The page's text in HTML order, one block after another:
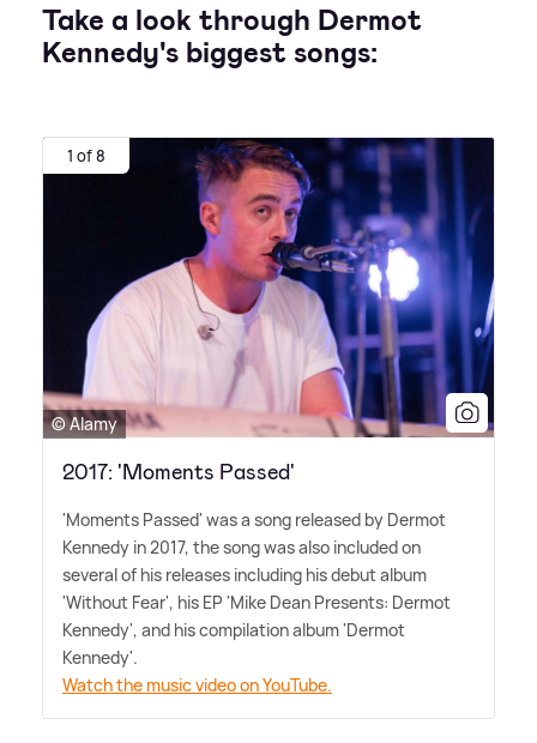
Take a look through Dermot
Kennedy's biggest songs:
1 of 8
© Alamy
2017: 'Moments Passed'
'Moments Passed' was a song released by Dermot
Kennedy in 2017, the song was also included on
several of his releases including his debut album
'Without Fear', his EP 'Mike Dean Presents: Dermot
Kennedy', and his compilation album 'Dermot
Kennedy'.
Watch the music video on YouTube.